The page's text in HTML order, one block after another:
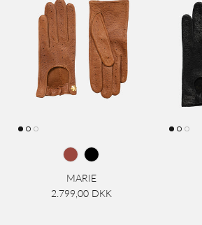
MARIE
2.799,00 DKK